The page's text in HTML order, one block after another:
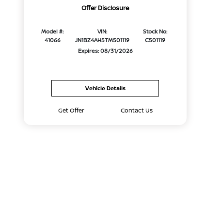
Offer Disclosure
Model #:
41066
VIN:
JN1BZ4AH5TM501119
Stock No:
C501119
Expires: 08/31/2026
Vehicle Details
Get Offer Contact Us